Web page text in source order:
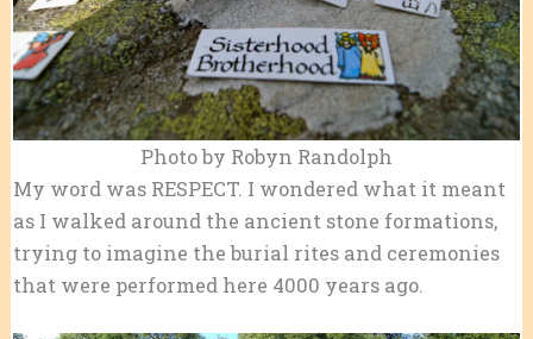
Photo by Robyn Randolph
My word was RESPECT. I wondered what it meant
as I walked around the ancient stone formations,
trying to imagine the burial rites and ceremonies
that were performed here 4000 years ago.